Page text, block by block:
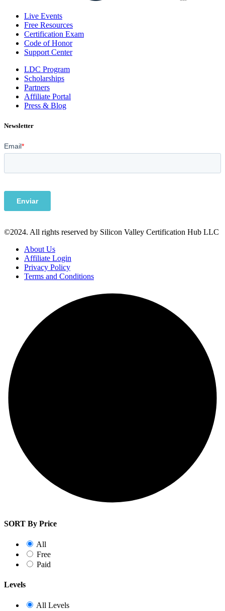
Live Events
Free Resources
Certification Exam
Code of Honor
Support Center
LDC Program
Scholarships
Partners
Affiliate Portal
Press & Blog
Newsletter
©2024. All rights reserved by Silicon Valley Certification Hub LLC
About Us
Affiliate Login
Privacy Policy
Terms and Conditions
SORT By Price
All
Free
Paid
Levels
All Levels